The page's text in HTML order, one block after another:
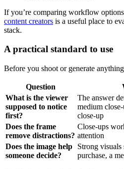
If you’re comparing workflow
content creators is a useful place to
stack.
A practical standard to use
Before you shoot or generate
Question
What is the viewer
supposed to notice
first?
The answer
medium
close-up
Does the frame
remove distractions?
Close-ups
attention
Does the image help
someone decide?
Strong
purchase, a